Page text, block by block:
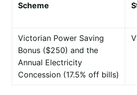
Scheme
Victorian Power Saving
Bonus ($250) and the
Annual Electricity
Concession (17.5% off bills)